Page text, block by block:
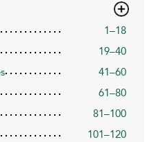
1–18
19–40
41–60
61–80
81–100
101–120